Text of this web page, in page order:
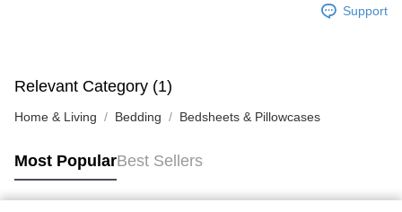
Support
Relevant Category (1)
Home & Living Bedding Bedsheets & Pillowcases
Most PopularBest Sellers